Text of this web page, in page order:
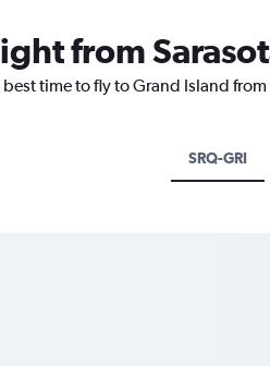
from
time to fly to Grand Island
SRQ-GRI